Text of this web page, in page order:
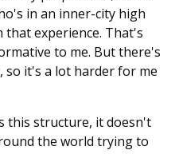
in an inner-city high
experience. That's
to me. But there's
so it's a lot harder for me
this structure, it doesn't
the world trying to